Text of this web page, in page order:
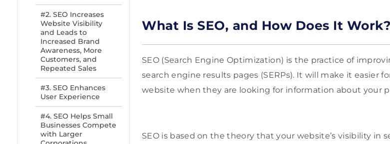
#2. SEO Increases
Website Visibility
and Leads to
Increased Brand
Awareness, More
Customers, and
Repeated Sales
#3. SEO Enhances
User Experience
#4. SEO Helps Small
Businesses Compete
with Larger
What Is SEO, and How Does It Work?
SEO (Search Engine Optimization) is the practice of
search engine results pages (SERPs). It will make it easier
website when they are looking for information about your
SEO is based on the theory that your website’s visibility in